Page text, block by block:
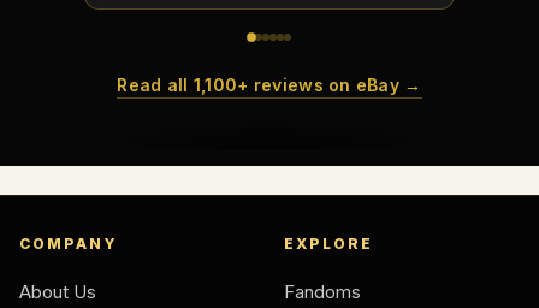
Read all 1,100+ reviews on eBay →
COMPANY
About Us
EXPLORE
Fandoms